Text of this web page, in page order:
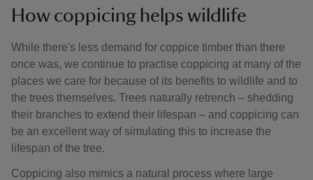
How coppicing helps wildlife
While there's less demand for coppice timber than there
once was, we continue to practise coppicing at many of the
places we care for because of its benefits to wildlife and to
the trees themselves. Trees naturally retrench – shedding
their branches to extend their lifespan – and coppicing can
be an excellent way of simulating this to increase the
lifespan of the tree.
Coppicing also mimics a natural process where large